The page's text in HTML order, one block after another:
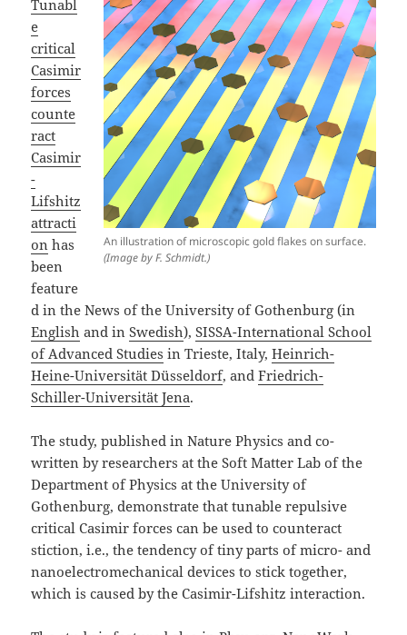
An illustration of microscopic gold flakes on surface.
(Image by F. Schmidt.)
Tunabl
e
critical
Casimir
forces
counte
ract
Casimir
-
Lifshitz
attracti
on has
been
feature
d in the News of the University of Gothenburg (in
English and inSwedish),SISSA-International School
of Advanced Studies in Trieste, Italy,Heinrich-
Heine-Universität Düsseldorf, andFriedrich-
Schiller-Universität Jena.
The study, published in Nature Physics and co-
written by researchers at the Soft Matter Lab of the
Department of Physics at the University of
Gothenburg, demonstrate that tunable repulsive
critical Casimir forces can be used to counteract
stiction, i.e., the tendency of tiny parts of micro- and
nanoelectromechanical devices to stick together,
which is caused by the Casimir-Lifshitz interaction.